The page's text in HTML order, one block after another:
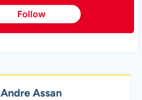
Follow
Andre Assan